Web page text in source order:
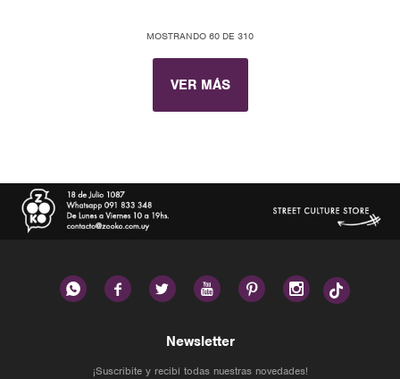
MOSTRANDO 60 DE 310
VER MÁS
     
Newsletter
¡Suscribite y recibí todas nuestras novedades!